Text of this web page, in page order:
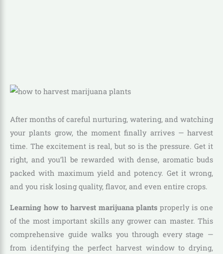
After months of careful nurturing, watering, and watching
your plants grow, the moment finally arrives — harvest
time. The excitement is real, but so is the pressure. Get it
right, and you’ll be rewarded with dense, aromatic buds
packed with maximum yield and potency. Get it wrong,
and you risk losing quality, flavor, and even entire crops.
Learning how to harvest marijuana plants properly is one
of the most important skills any grower can master. This
comprehensive guide walks you through every stage —
from identifying the perfect harvest window to drying,